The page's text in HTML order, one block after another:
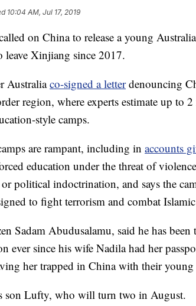
10:04 AM, Jul 17, 2019
on China to release a young
leave Xinjiang since 2017.
Australiaco-signed a letterdenouncing
region, where experts estimate up to
style camps.
are rampant, including in accounts
education under the threat of
political indoctrination, and says the
to fight terrorism and combat
Sadam Abudusalamu, said he has
ever since his wife Nadila had her
her trapped in China with their young
son Lufty, who will turn two in August.